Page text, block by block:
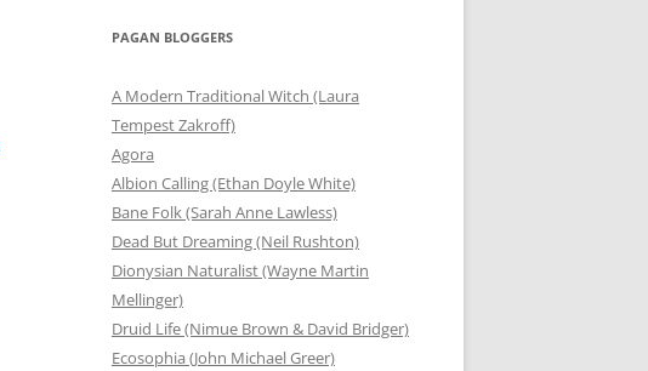
PAGAN BLOGGERS
A Modern Traditional Witch (Laura
Tempest Zakroff)
Agora
Albion Calling (Ethan Doyle White)
Bane Folk (Sarah Anne Lawless)
Dead But Dreaming (Neil Rushton)
Dionysian Naturalist (Wayne Martin
Mellinger)
Druid Life (Nimue Brown & David Bridger)
Ecosophia (John Michael Greer)